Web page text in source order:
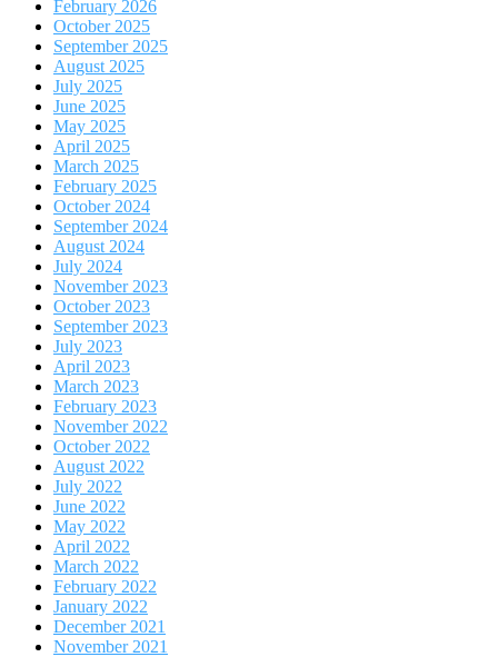
February 2026
October 2025
September 2025
August 2025
July 2025
June 2025
May 2025
April 2025
March 2025
February 2025
October 2024
September 2024
August 2024
July 2024
November 2023
October 2023
September 2023
July 2023
April 2023
March 2023
February 2023
November 2022
October 2022
August 2022
July 2022
June 2022
May 2022
April 2022
March 2022
February 2022
January 2022
December 2021
November 2021